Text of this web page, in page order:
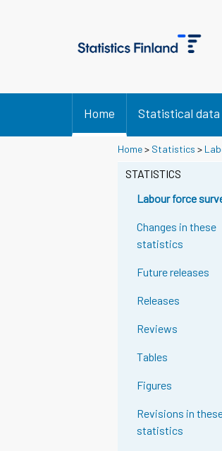
Home Statistical data
Home> Statistics >
STATISTICS
Labour force
Changes in these
statistics
Future releases
Releases
Reviews
Tables
Figures
Revisions in
statistics